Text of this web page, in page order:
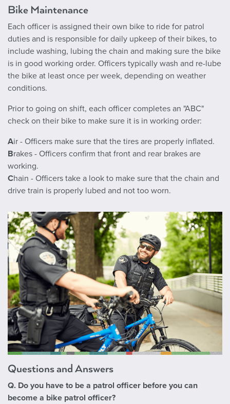
Bike Maintenance
Each officer is assigned their own bike to ride for patrol
duties and is responsible for daily upkeep of their bikes, to
include washing, lubing the chain and making sure the bike
is in good working order. Officers typically wash and re-lube
the bike at least once per week, depending on weather
conditions.
Prior to going on shift, each officer completes an "ABC"
check on their bike to make sure it is in working order:
Air - Officers make sure that the tires are properly inflated.
Brakes - Officers confirm that front and rear brakes are
working.
Chain - Officers take a look to make sure that the chain and
drive train is properly lubed and not too worn.
Questions and Answers
Q. Do you have to be a patrol officer before you can
become a bike patrol officer?